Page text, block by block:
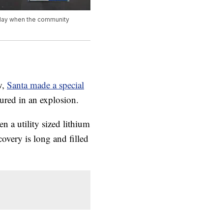
when the community
Santa made a special
in an explosion.
a utility sized lithium
is long and filled